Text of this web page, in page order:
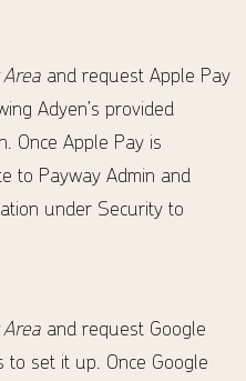
and request Apple Pay
Adyen’s provided
Once Apple Pay is
to Payway Admin and
under Security to
and request Google
to set it up. Once Google